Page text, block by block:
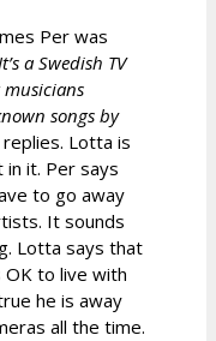
Per was
a Swedish TV
songs by
Lotta is
in it. Per says
to go away
It sounds
Lotta says that
OK to live with
he is away
all the time.